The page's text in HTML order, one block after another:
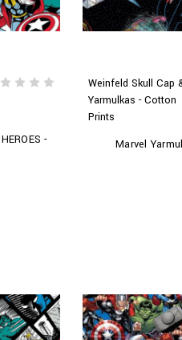
-
Weinfeld Skull Cap
Yarmulkas - Cotton
Prints
Marvel